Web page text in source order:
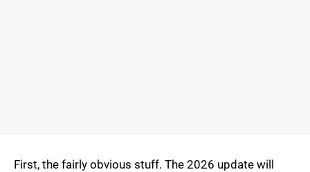
First, the fairly obvious stuff. The 2026 update will